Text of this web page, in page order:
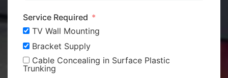
Service Required
TV Wall Mounting
Bracket Supply
Cable Concealing in Surface Plastic
Trunking